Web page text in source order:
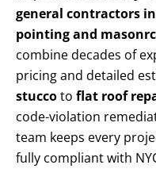
general contractors
pointing and
combine decades of
pricing and detailed
stuccoto flat roof
code-violation
team keeps every
fully compliant with